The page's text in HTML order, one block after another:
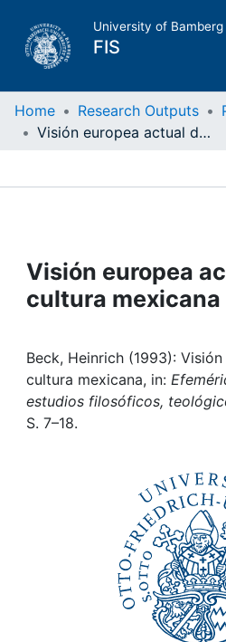
University of Bamberg
FIS
Home
Projects
People
Institutions
Awards
Home Research Outputs
Visión europea actual de la cultura mexicana
Visión europea
cultura mexicana
Beck, Heinrich (1993):
cultura mexicana, in:
estudios filosóficos,
S. 7–18.